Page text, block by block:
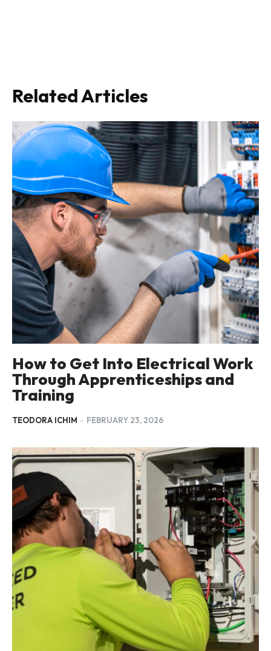
Related Articles
How to Get Into Electrical Work
Through Apprenticeships and
Training
TEODORA ICHIM - FEBRUARY 23, 2026